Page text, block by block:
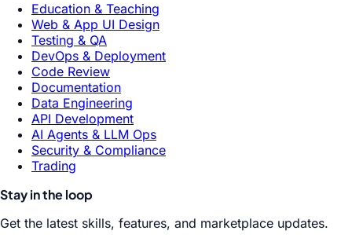
Education & Teaching
Web & App UI Design
Testing & QA
DevOps & Deployment
Code Review
Documentation
Data Engineering
API Development
AI Agents & LLM Ops
Security & Compliance
Trading
Stay in the loop
Get the latest skills, features, and marketplace updates.